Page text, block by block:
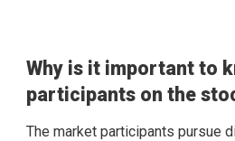
Why is it important to
participants on the
The market participants pursue